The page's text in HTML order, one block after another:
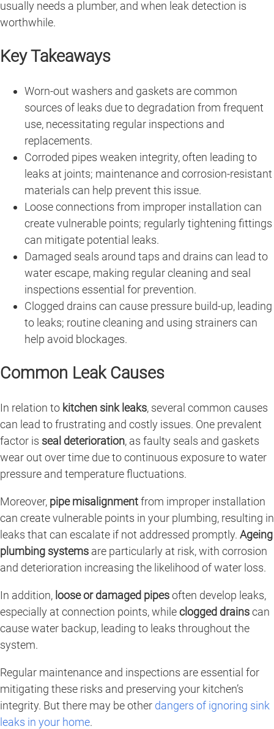
usually needs a plumber, and when leak detection is
worthwhile.
Key Takeaways
Worn-out washers and gaskets are common
sources of leaks due to degradation from frequent
use, necessitating regular inspections and
replacements.
Corroded pipes weaken integrity, often leading to
leaks at joints; maintenance and corrosion-resistant
materials can help prevent this issue.
Loose connections from improper installation can
create vulnerable points; regularly tightening fittings
can mitigate potential leaks.
Damaged seals around taps and drains can lead to
water escape, making regular cleaning and seal
inspections essential for prevention.
Clogged drains can cause pressure build-up, leading
to leaks; routine cleaning and using strainers can
help avoid blockages.
Common Leak Causes
In relation to kitchen sink leaks, several common causes
can lead to frustrating and costly issues. One prevalent
factor is seal deterioration, as faulty seals and gaskets
wear out over time due to continuous exposure to water
pressure and temperature fluctuations.
Moreover, pipe misalignmentfrom improper installation
can create vulnerable points in your plumbing, resulting in
leaks that can escalate if not addressed promptly. Ageing
plumbing systems are particularly at risk, with corrosion
and deterioration increasing the likelihood of water loss.
In addition, loose or damaged pipesoften develop leaks,
especially at connection points, whileclogged drainscan
cause water backup, leading to leaks throughout the
system.
Regular maintenance and inspections are essential for
mitigating these risks and preserving your kitchen’s
integrity. But there may be other dangers of ignoring sink
leaks in your home.